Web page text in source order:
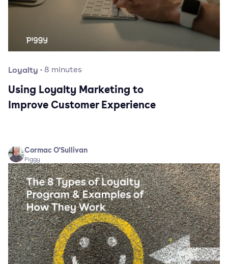
Loyalty · 8 minutes
Using Loyalty Marketing to
Improve Customer Experience
Cormac O'Sullivan
Piggy